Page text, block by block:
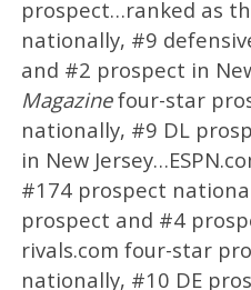
prospect…ranked as
nationally, #9
and #2 prospect in
Magazinefour-star
nationally, #9 DL
in New
#174 prospect
prospect and #4
rivals.com four-star
nationally, #10 DE